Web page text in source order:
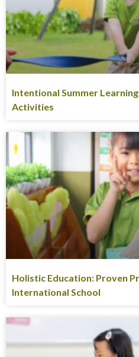
Intentional Summer
Activities
Holistic Education: Proven
International School